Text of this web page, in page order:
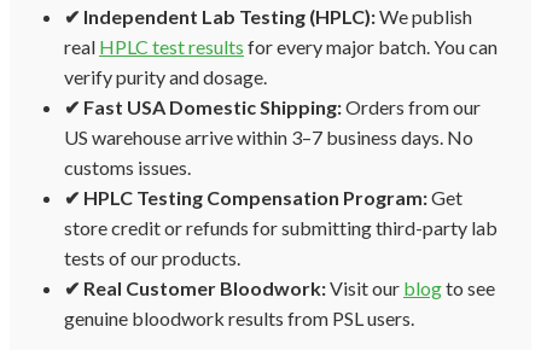
✔ Independent Lab Testing (HPLC):We publish
real HPLC test results for every major batch. You can
verify purity and dosage.
✔ Fast USA Domestic Shipping:Orders from our
US warehouse arrive within 3–7 business days. No
customs issues.
✔ HPLC Testing Compensation Program:Get
store credit or refunds for submitting third-party lab
tests of our products.
✔ Real Customer Bloodwork:Visit our blogto see
genuine bloodwork results from PSL users.